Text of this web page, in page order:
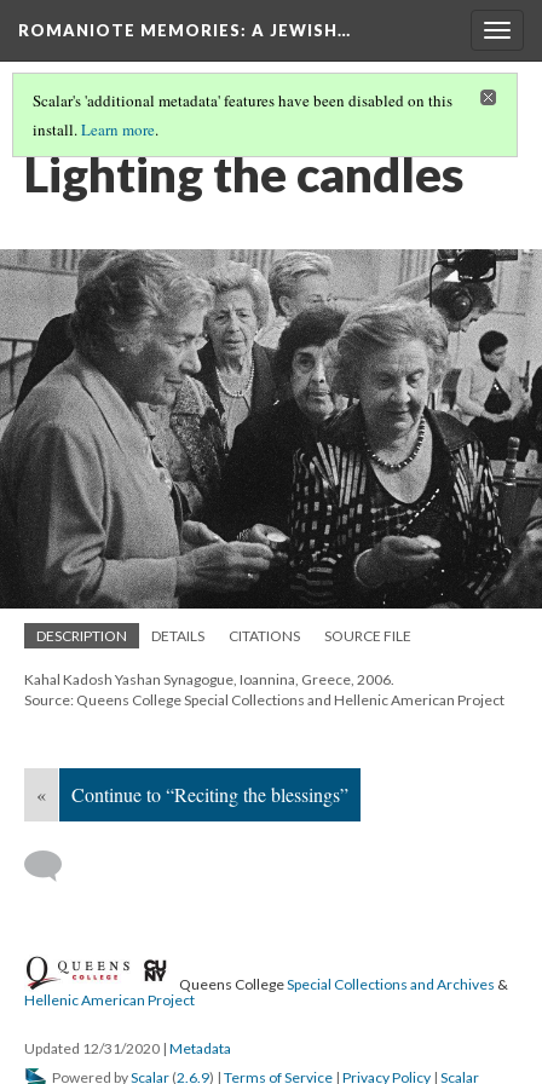
ROMANIOTE MEMORIES: A JEWISH…
Scalar's 'additional metadata' features have been disabled on this
install.Learn more.
FRIDAY NIGHT CANDLE LIGHTING
Lighting the candles
DESCRIPTION DETAILS CITATIONS SOURCE FILE
Kahal Kadosh Yashan Synagogue, Ioannina, Greece, 2006.
Source: Queens College Special Collections and Hellenic American Project
« Continue to “Reciting the blessings”
Queens CollegeSpecial Collections and Archives &
Hellenic American Project
Updated 12/31/2020 | Metadata
Powered byScalar (2.6.9) | Terms of Service | Privacy Policy | Scalar